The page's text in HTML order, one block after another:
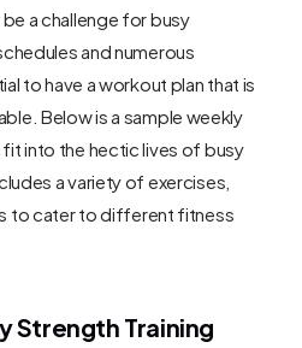
a challenge for busy
and numerous
to have a workout plan that is
Below is a sample weekly
into the hectic lives of busy
a variety of exercises,
to cater to different fitness
Strength Training